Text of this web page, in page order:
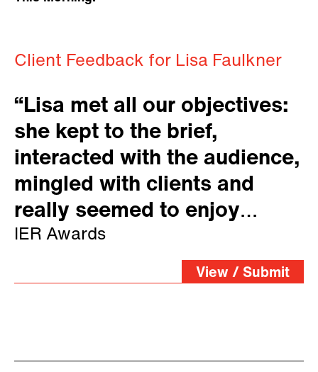
Client Feedback for Lisa Faulkner
“Lisa met all our objectives:
she kept to the brief,
interacted with the audience,
mingled with clients and
really seemed to enjoy
herself”
IER Awards
View / Submit